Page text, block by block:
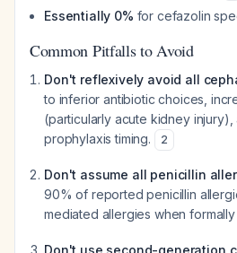
Essentially 0% for cefazolin
Common Pitfalls to Avoid
Don't reflexively avoid all
to inferior antibiotic choices,
(particularly acute kidney
prophylaxis timing.
2
Don't assume all penicillin
90% of reported penicillin
mediated allergies when
Don't use second-generation